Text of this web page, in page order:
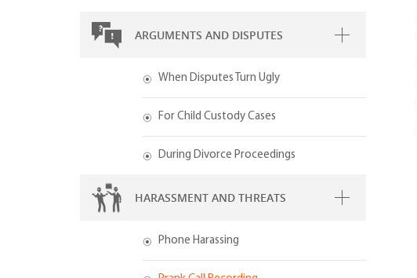
ARGUMENTS AND DISPUTES
When Disputes Turn Ugly
For Child Custody Cases
During Divorce Proceedings
HARASSMENT AND THREATS
Phone Harassing